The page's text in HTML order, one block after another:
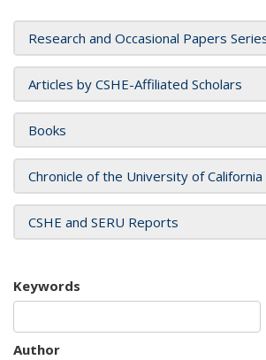
Research and Occasional Papers
Articles by CSHE-Affiliated Scholars
Books
Chronicle of the University of California
CSHE and SERU Reports
Keywords
Author